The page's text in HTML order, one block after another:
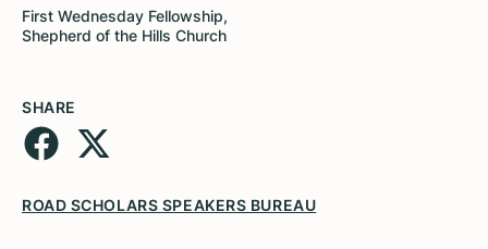
First Wednesday Fellowship,
Shepherd of the Hills Church
SHARE
ROAD SCHOLARS SPEAKERS BUREAU